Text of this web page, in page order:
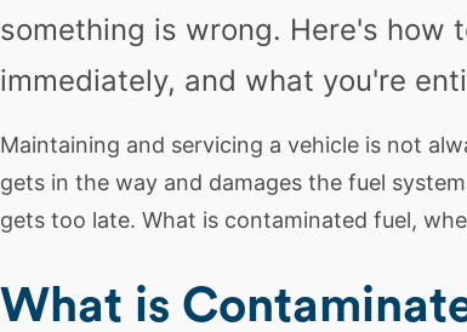
something is wrong. Here's how
immediately, and what you're
Maintaining and servicing a vehicle is not
gets in the way and damages the fuel
gets too late. What is contaminated fuel,
What is